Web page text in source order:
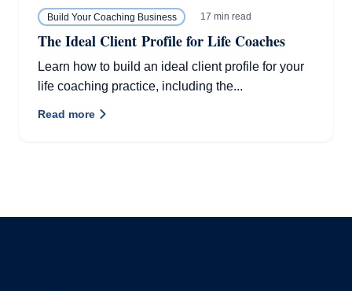
Build Your Coaching Business 17 min read
The Ideal Client Profile for Life Coaches
Learn how to build an ideal client profile for your
life coaching practice, including the...
Read more